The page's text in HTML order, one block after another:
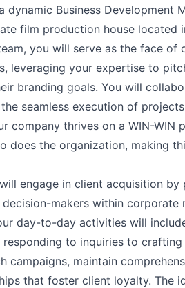
dynamic Business Development
film production house located
you will serve as the face
leveraging your expertise to
branding goals. You will
seamless execution of
company thrives on a WIN-WIN
does the organization, making
engage in client acquisition
makers within corporate
day-to-day activities will
responding to inquiries to
campaigns, maintain
that foster client loyalty. The